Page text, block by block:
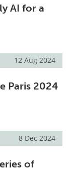
AI for a
12 Aug 2024
Paris 2024
8 Dec 2024
of